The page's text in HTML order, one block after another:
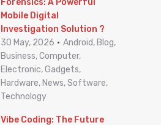
Forensics: A Powerful
Mobile Digital
Investigation Solution ?
30 May, 2026
Android, Blog,
Business, Computer,
Electronic, Gadgets,
Hardware, News, Software,
Technology
Vibe Coding: The Future